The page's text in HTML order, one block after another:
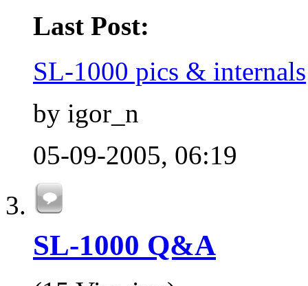
Last Post:
SL-1000 pics & internals
by igor_n
05-09-2005, 06:19
SL-1000 Q&A